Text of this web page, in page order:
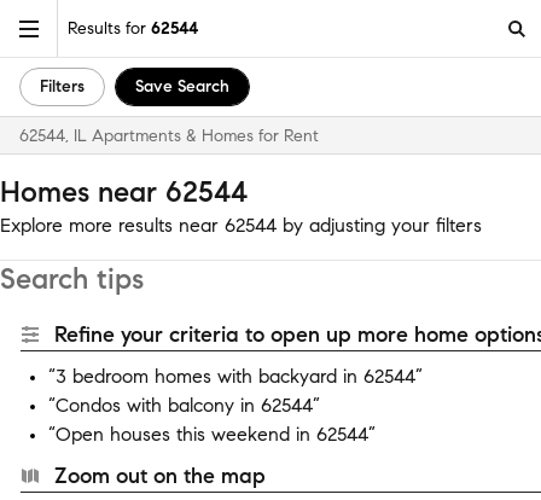
Results for 62544
Filters Save Search
62544, IL Apartments & Homes for Rent
Homes near 62544
Explore more results near 62544 by adjusting your filters
Search tips
Refine your criteria to open up more home
“3 bedroom homes with backyard in 62544”
“Condos with balcony in 62544”
“Open houses this weekend in 62544”
Zoom out on the map